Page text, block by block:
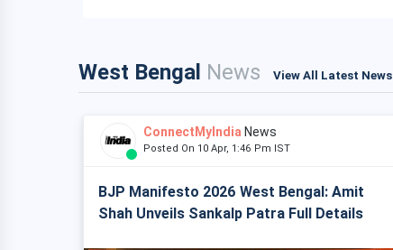
West Bengal News View All Latest News
ConnectMyIndia News
Posted On 10 Apr, 1:46 Pm IST
BJP Manifesto 2026 West Bengal: Amit
Shah Unveils Sankalp Patra Full Details